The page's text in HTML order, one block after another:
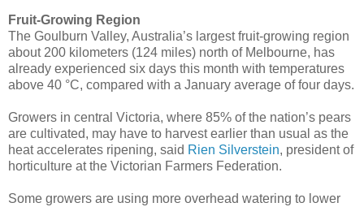
Fruit-Growing Region
The Goulburn Valley, Australia’s largest fruit-growing region
about 200 kilometers (124 miles) north of Melbourne, has
already experienced six days this month with temperatures
above 40 °C, compared with a January average of four days.
Growers in central Victoria, where 85% of the nation’s pears
are cultivated, may have to harvest earlier than usual as the
heat accelerates ripening, said Rien Silverstein, president of
horticulture at the Victorian Farmers Federation.
Some growers are using more overhead watering to lower